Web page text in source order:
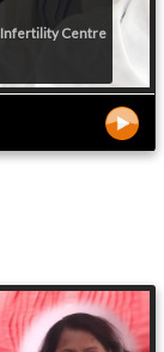
Infertility Centre